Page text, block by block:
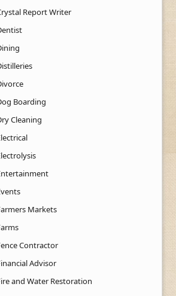
Report Writer
Boarding
Cleaning
Markets
Contractor
Advisor
and Water Restoration